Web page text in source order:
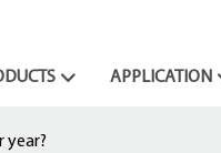
APPLICATION
year?